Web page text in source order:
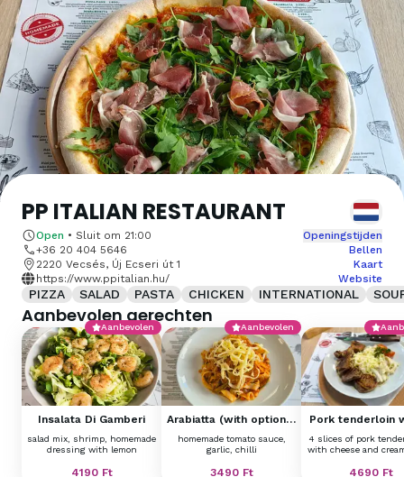
PP ITALIAN RESTAURANT
Open • Sluit om 21:00
Openingstijden
+36 20 404 5646
Bellen
2220 Vecsés, Új Ecseri út 1
Kaart
https://www.ppitalian.hu/
Website
PIZZA SALAD PASTA CHICKEN INTERNATIONAL
Aanbevolen gerechten
Aanbevolen
Insalata Di Gamberi
salad mix, shrimp, homemade
dressing with lemon
4190Ft
Aanbevolen
Arabiatta (with optional
garnish)
homemade tomato sauce,
garlic, chilli
3490Ft
Pork tenderloin
cheese
4 slices of pork
with cheese and
4690 Ft